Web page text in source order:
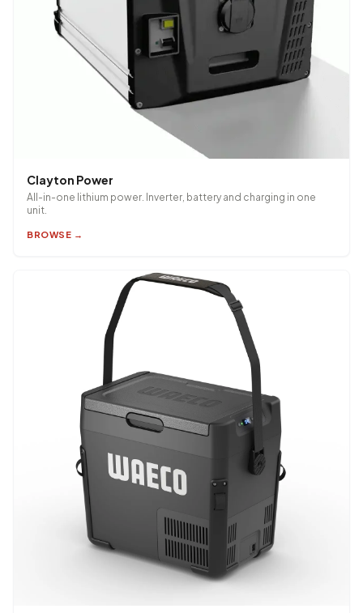
Clayton Power
All-in-one lithium power. Inverter, battery and charging in one
unit.
BROWSE →